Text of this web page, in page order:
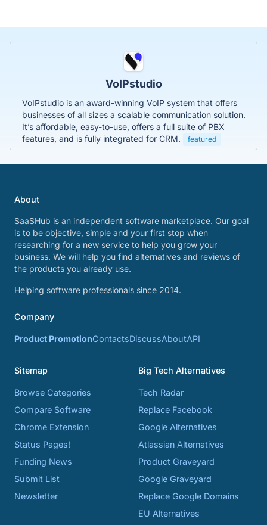
VoIPstudio
VoIPstudio is an award-winning VoIP system that offers
businesses of all sizes a scalable communication solution.
It’s affordable, easy-to-use, offers a full suite of PBX
features, and is fully integrated for CRM.
featured
About
SaaSHub is an independent software marketplace. Our goal
is to be objective, simple and your first stop when
researching for a new service to help you grow your
business. We will help you find alternatives and reviews of
the products you already use.
Helping software professionals since 2014.
Company
Product PromotionContactsDiscussAboutAPI
Sitemap
Browse Categories
Compare Software
Chrome Extension
Status Pages!
Funding News
Submit List
Newsletter
Big Tech Alternatives
Tech Radar
Replace Facebook
Google Alternatives
Atlassian Alternatives
Product Graveyard
Google Graveyard
Replace Google Domains
EU Alternatives